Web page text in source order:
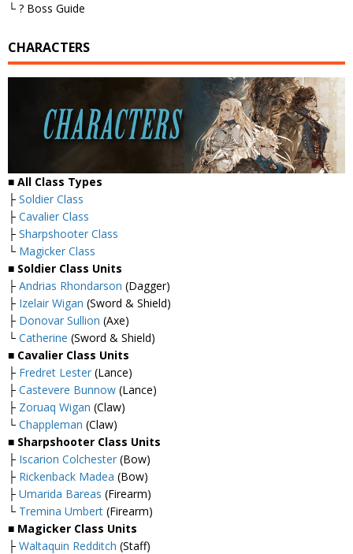
└ ? Boss Guide
CHARACTERS
■ All Class Types
├ Soldier Class
├ Cavalier Class
├ Sharpshooter Class
└ Magicker Class
■ Soldier Class Units
├ Andrias Rhondarson (Dagger)
├ Izelair Wigan (Sword & Shield)
├ Donovar Sullion (Axe)
└ Catherine (Sword & Shield)
■ Cavalier Class Units
├ Fredret Lester (Lance)
├ Castevere Bunnow (Lance)
├ Zoruaq Wigan (Claw)
└ Chappleman (Claw)
■ Sharpshooter Class Units
├ Iscarion Colchester (Bow)
├ Rickenback Madea (Bow)
├ Umarida Bareas (Firearm)
└ Tremina Umbert (Firearm)
■ Magicker Class Units
├ Waltaquin Redditch (Staff)